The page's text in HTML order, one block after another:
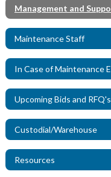
Maintenance Staff
Upcoming Bids and RFQ's
Custodial/Warehouse
Resources